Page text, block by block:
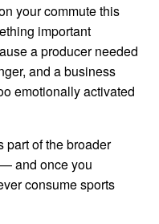
your commute this
important
a producer needed
and a business
emotionally activated
part of the broader
and once you
consume sports